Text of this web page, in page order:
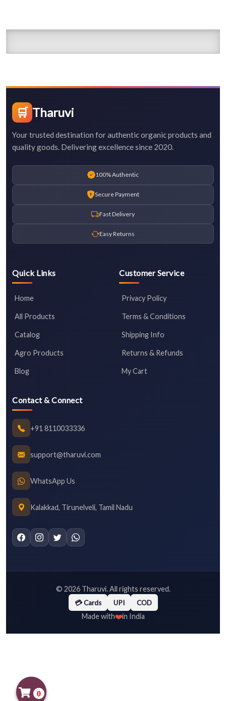
🛒 Tharuvi
Your trusted destination for authentic organic products and
quality goods. Delivering excellence since 2020.
100% Authentic
Secure Payment
Fast Delivery
Easy Returns
Quick Links
Home
All Products
Catalog
Agro Products
Blog
Customer Service
Privacy Policy
Terms & Conditions
Shipping Info
Returns & Refunds
My Cart
Contact & Connect
+91 8110033336
support@tharuvi.com
WhatsApp Us
Kalakkad, Tirunelveli, Tamil Nadu
© 2026Tharuvi. All rights reserved.
💳 Cards UPI COD
Made with❤️in India
0